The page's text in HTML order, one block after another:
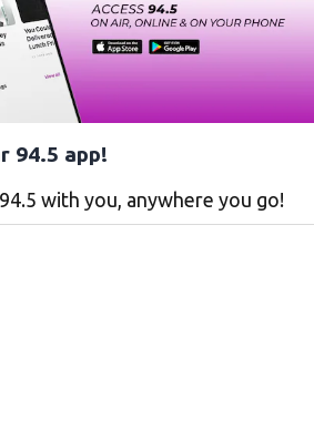
94.5 app!
with you, anywhere you go!